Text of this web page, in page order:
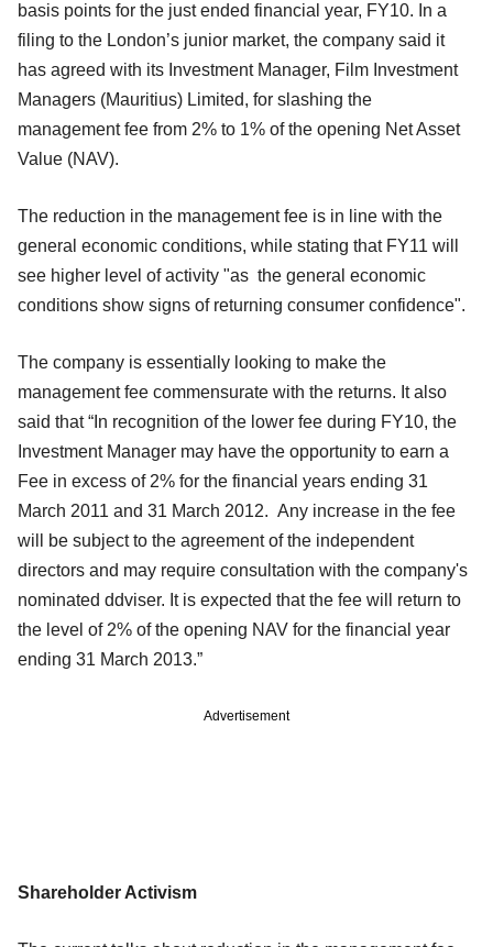
basis points for the just ended financial year, FY10. In a
filing to the London’s junior market, the company said it
has agreed with its Investment Manager, Film Investment
Managers (Mauritius) Limited, for slashing the
management fee from 2% to 1% of the opening Net Asset
Value (NAV).
The reduction in the management fee is in line with the
general economic conditions, while stating that FY11 will
see higher level of activity "as the general economic
conditions show signs of returning consumer confidence".
The company is essentially looking to make the
management fee commensurate with the returns. It also
said that “In recognition of the lower fee during FY10, the
Investment Manager may have the opportunity to earn a
Fee in excess of 2% for the financial years ending 31
March 2011 and 31 March 2012. Any increase in the fee
will be subject to the agreement of the independent
directors and may require consultation with the company's
nominated ddviser. It is expected that the fee will return to
the level of 2% of the opening NAV for the financial year
ending 31 March 2013.”
Advertisement
Shareholder Activism